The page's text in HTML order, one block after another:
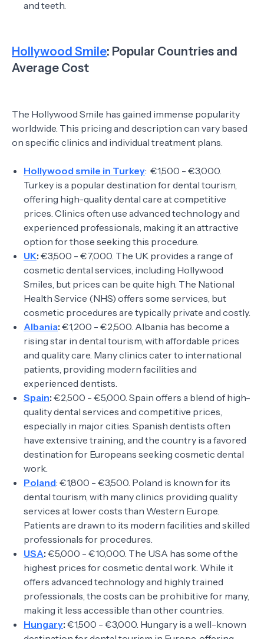
and teeth.
Hollywood Smile: Popular Countries and
Average Cost
The Hollywood Smile has gained immense popularity
worldwide. This pricing and description can vary based
on specific clinics and individual treatment plans.
Hollywood smile in Turkey: €1,500 - €3,000.
Turkey is a popular destination for dental tourism,
offering high-quality dental care at competitive
prices. Clinics often use advanced technology and
experienced professionals, making it an attractive
option for those seeking this procedure.
UK: €3,500 - €7,000. The UK provides a range of
cosmetic dental services, including Hollywood
Smiles, but prices can be quite high. The National
Health Service (NHS) offers some services, but
cosmetic procedures are typically private and costly.
Albania: €1,200 - €2,500. Albania has become a
rising star in dental tourism, with affordable prices
and quality care. Many clinics cater to international
patients, providing modern facilities and
experienced dentists.
Spain: €2,500 - €5,000. Spain offers a blend of high-
quality dental services and competitive prices,
especially in major cities. Spanish dentists often
have extensive training, and the country is a favored
destination for Europeans seeking cosmetic dental
work.
Poland: €1,800 - €3,500. Poland is known for its
dental tourism, with many clinics providing quality
services at lower costs than Western Europe.
Patients are drawn to its modern facilities and skilled
professionals for procedures.
USA: €5,000 - €10,000. The USA has some of the
highest prices for cosmetic dental work. While it
offers advanced technology and highly trained
professionals, the costs can be prohibitive for many,
making it less accessible than other countries.
Hungary: €1,500 - €3,000. Hungary is a well-known